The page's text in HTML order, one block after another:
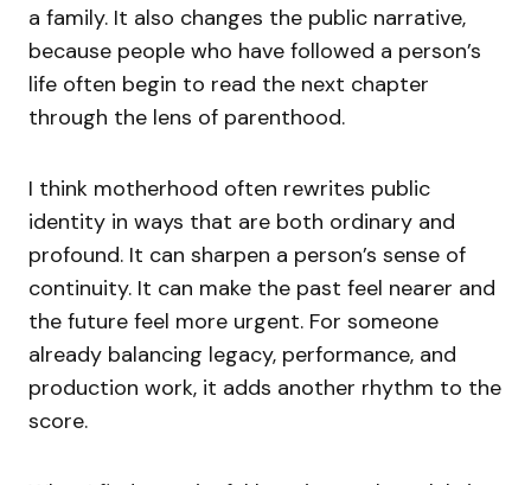
a family. It also changes the public narrative,
because people who have followed a person’s
life often begin to read the next chapter
through the lens of parenthood.
I think motherhood often rewrites public
identity in ways that are both ordinary and
profound. It can sharpen a person’s sense of
continuity. It can make the past feel nearer and
the future feel more urgent. For someone
already balancing legacy, performance, and
production work, it adds another rhythm to the
score.